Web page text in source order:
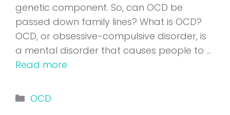
genetic component. So, can OCD be
passed down family lines? What is OCD?
OCD, or obsessive-compulsive disorder, is
a mental disorder that causes people to …
Read more
Categories
OCD